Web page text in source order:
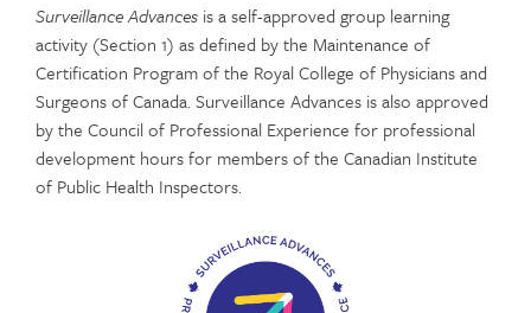
Surveillance Advances is a self-approved group learning
activity (Section 1) as defined by the Maintenance of
Certification Program of the Royal College of Physicians and
Surgeons of Canada. Surveillance Advances is also approved
by the Council of Professional Experience for professional
development hours for members of the Canadian Institute
of Public Health Inspectors.